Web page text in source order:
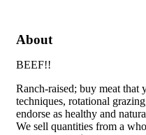
About
BEEF!!
Ranch-raised; buy meat
techniques, rotational
endorse as healthy and
We sell quantities from a